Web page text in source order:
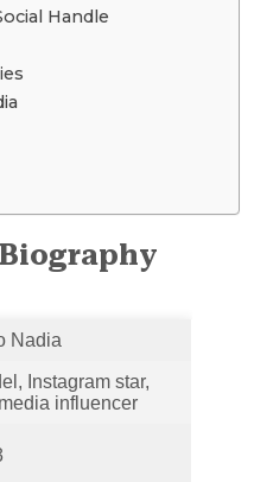
Handle
Nadia
Instagram star,
influencer